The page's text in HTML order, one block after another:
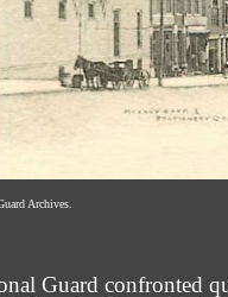
Archives.
Guard confronted